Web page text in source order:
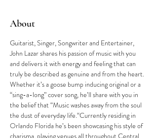
About
Guitarist, Singer, Songwriter and Entertainer,
John Lazar shares his passion of music with you
and delivers it with energy and feeling that can
truly be described as genuine and from the heart.
Whether it’s a goose bump inducing original or a
“sing-a-long” cover song, he’ll share with you in
the belief that “Music washes away from the soul
the dust of everyday life.“Currently residing in
Orlando Florida he’s been showcasing his style of
charisma, playing venues all throughout Central